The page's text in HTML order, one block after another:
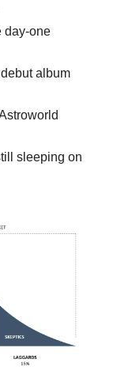
day-one
album
sleeping on